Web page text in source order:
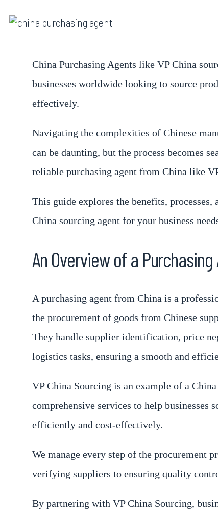
China Purchasing Agents like VP China
businesses worldwide looking to source
effectively.
Navigating the complexities of Chinese
can be daunting, but the process becomes
reliable purchasing agent from China like
This guide explores the benefits,
China sourcing agent for your business
An Overview of a
A purchasing agent from China is a
the procurement of goods from Chinese
They handle supplier identification, price
logistics tasks, ensuring a smooth and
VP China Sourcing is an example of a
comprehensive services to help businesses
efficiently and cost-effectively.
We manage every step of the procurement
verifying suppliers to ensuring quality
By partnering with VP China Sourcing,